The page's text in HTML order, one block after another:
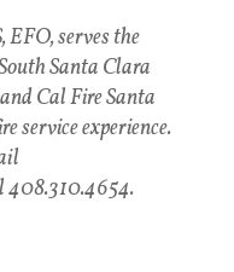
serves the
Santa Clara
Cal Fire Santa
service experience.
408.310.4654.